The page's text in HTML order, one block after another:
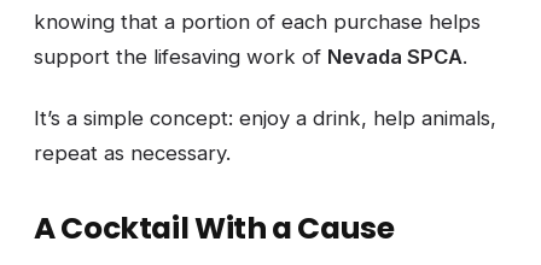
knowing that a portion of each purchase helps
support the lifesaving work of Nevada SPCA.
It’s a simple concept: enjoy a drink, help animals,
repeat as necessary.
A Cocktail With a Cause